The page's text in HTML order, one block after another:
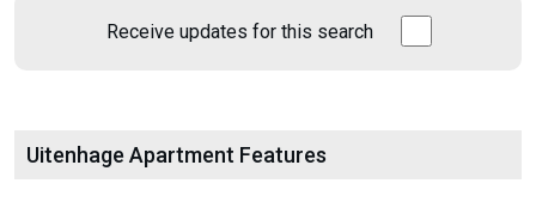
Receive updates for this search
Uitenhage Apartment Features